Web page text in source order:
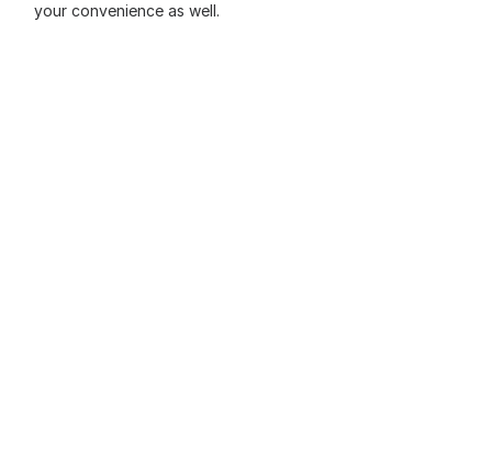
your convenience as well.